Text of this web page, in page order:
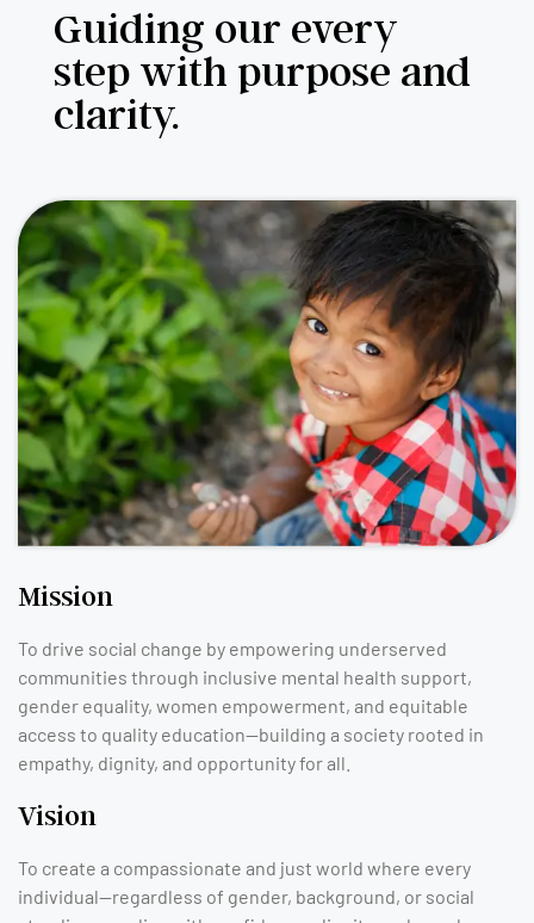
Guiding our every
step with purpose and
clarity.
Mission
To drive social change by empowering underserved
communities through inclusive mental health support,
gender equality, women empowerment, and equitable
access to quality education—building a society rooted in
empathy, dignity, and opportunity for all.
Vision
To create a compassionate and just world where every
individual—regardless of gender, background, or social